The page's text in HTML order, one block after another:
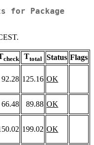
for Package
check Ttotal Status Flags
92.28 125.16 OK
66.48 89.88 OK
199.02 OK